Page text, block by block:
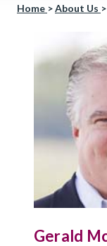
Home >About Us >
Gerald